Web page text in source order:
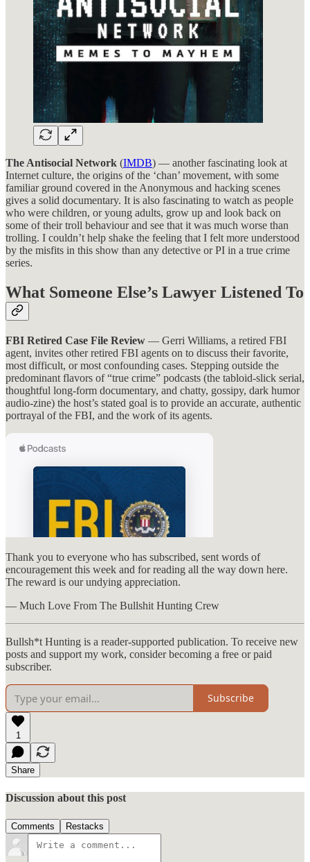
The Antisocial Network (IMDB) — another fascinating look at
Internet culture, the origins of the ‘chan’ movement, with some
familiar ground covered in the Anonymous and hacking scenes
gives a solid documentary. It is also fascinating to watch as people
who were children, or young adults, grow up and look back on
some of their troll behaviour and see that it was much worse than
trolling. I couldn’t help shake the feeling that I felt more understood
by the misfits in this show than any detective or PI in a true crime
series.
What Someone Else’s Lawyer Listened To
FBI Retired Case File Review — Gerri Williams, a retired FBI
agent, invites other retired FBI agents on to discuss their favorite,
most difficult, or most confounding cases. Stepping outside the
predominant flavors of “true crime” podcasts (the tabloid-slick serial,
thoughtful long-form documentary, and chatty, gossipy, dark humor
audio-zine) the host’s stated goal is to provide an accurate, authentic
portrayal of the FBI, and the work of its agents.
Thank you to everyone who has subscribed, sent words of
encouragement this week and for reading all the way down here.
The reward is our undying appreciation.
— Much Love From The Bullshit Hunting Crew
Bullsh*t Hunting is a reader-supported publication. To receive new
posts and support my work, consider becoming a free or paid
subscriber.
Subscribe
1
Share
Discussion about this post
Comments Restacks